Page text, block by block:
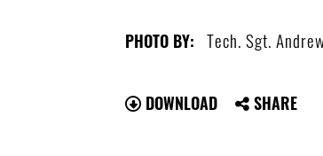
PHOTO BY: Tech. Sgt.
DOWNLOAD SHARE